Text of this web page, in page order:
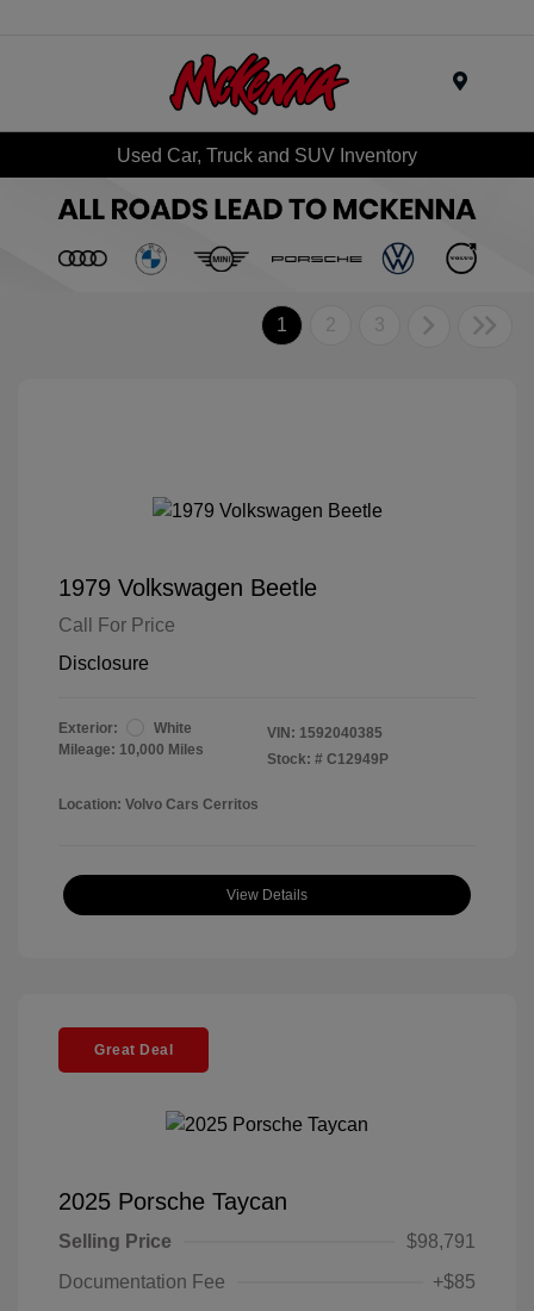
Used Car, Truck and SUV Inventory
1 2 3
1979 Volkswagen Beetle
Call For Price
Disclosure
Exterior:
White
Mileage: 10,000 Miles
VIN: 1592040385
Stock: # C12949P
Location: Volvo Cars Cerritos
View Details
Great Deal
2025 Porsche Taycan
Selling Price
$98,791
Documentation Fee
+$85